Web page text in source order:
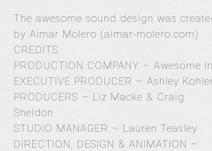
The awesome sound design was
by Aimar Molero (aimar-molero.com)
CREDITS
PRODUCTION COMPANY – Awesome
EXECUTIVE PRODUCER – Ashley
PRODUCERS – Liz Macke & Craig
Sheldon
STUDIO MANAGER – Lauren Teasley
DIRECTION, DESIGN & ANIMATION –